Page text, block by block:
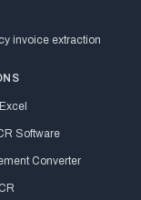
invoice extraction
Software
Converter